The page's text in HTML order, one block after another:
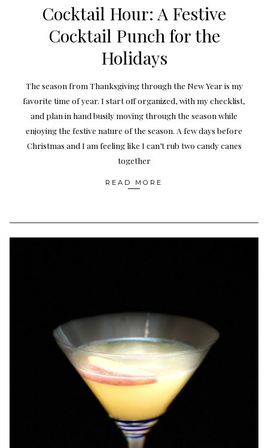
Cocktail Hour: A Festive
Cocktail Punch for the
Holidays
The season from Thanksgiving through the New Year is my
favorite time of year. I start off organized, with my checklist,
and plan in hand busily moving through the season while
enjoying the festive nature of the season. A few days before
Christmas and I am feeling like I can’t rub two candy canes
together
READ MORE